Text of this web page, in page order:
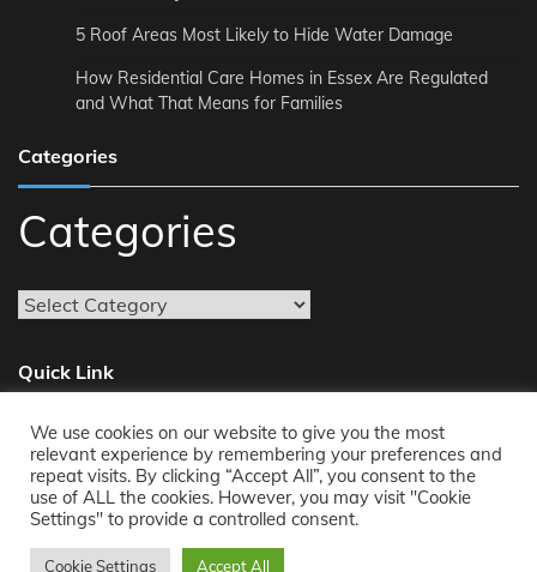
5 Roof Areas Most Likely to Hide Water Damage
How Residential Care Homes in Essex Are Regulated
and What That Means for Families
Categories
Categories
Quick Link
About
Reach Us
Privacy Policy
We use cookies on our website to give you the most
relevant experience by remembering your preferences and
repeat visits. By clicking “Accept All”, you consent to the
use of ALL the cookies. However, you may visit "Cookie
Settings" to provide a controlled consent.
Cookie Settings Accept All